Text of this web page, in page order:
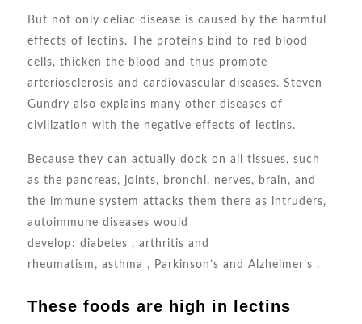
But not only celiac disease is caused by the harmful
effects of lectins. The proteins bind to red blood
cells, thicken the blood and thus promote
arteriosclerosis and cardiovascular diseases. Steven
Gundry also explains many other diseases of
civilization with the negative effects of lectins.
Because they can actually dock on all tissues, such
as the pancreas, joints, bronchi, nerves, brain, and
the immune system attacks them there as intruders,
autoimmune diseases would
develop: diabetes , arthritis and
rheumatism, asthma , Parkinson’s and Alzheimer’s .
These foods are high in lectins